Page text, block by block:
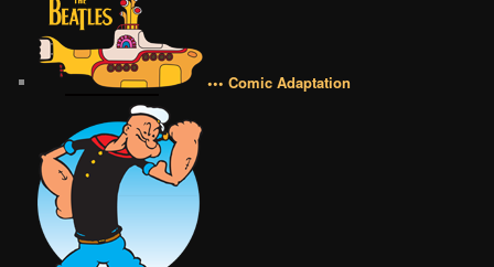
••• Comic Adaptation